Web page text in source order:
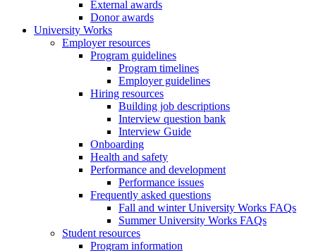
External awards
Donor awards
University Works
Employer resources
Program guidelines
Program timelines
Employer guidelines
Hiring resources
Building job descriptions
Interview question bank
Interview Guide
Onboarding
Health and safety
Performance and development
Performance issues
Frequently asked questions
Fall and winter University Works FAQs
Summer University Works FAQs
Student resources
Program information